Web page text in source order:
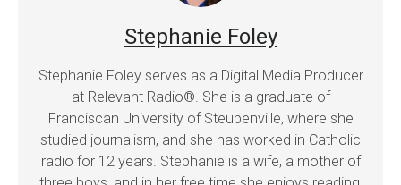
Stephanie Foley
Stephanie Foley serves as a Digital Media Producer
at Relevant Radio®. She is a graduate of
Franciscan University of Steubenville, where she
studied journalism, and she has worked in Catholic
radio for 12 years. Stephanie is a wife, a mother of